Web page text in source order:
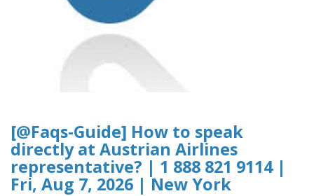
[@Faqs-Guide] How to speak
directly at Austrian Airlines
representative? | 1 888 821 9114 |
Fri, Aug 7, 2026 | New York